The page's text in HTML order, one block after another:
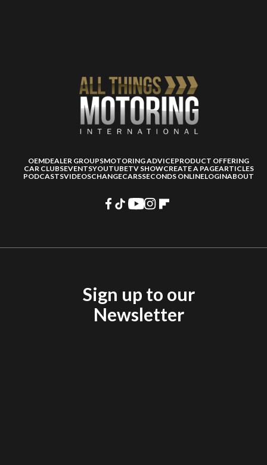
OEMDEALER GROUPSMOTORING ADVICEPRODUCT OFFERING
CAR CLUBSEVENTSYOUTUBETV SHOWCREATE A PAGEARTICLES
PODCASTSVIDEOSCHANGECARSSECONDS ONLINELOGINABOUT
Sign up to our
Newsletter